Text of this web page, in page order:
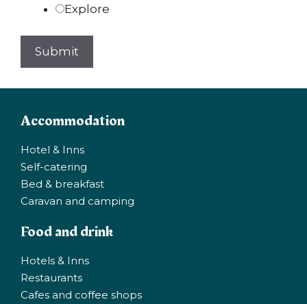
Explore
Accommodation
Hotel & Inns
Self-catering
Bed & breakfast
Caravan and camping
Food and drink
Hotels & Inns
Restaurants
Cafes and coffee shops